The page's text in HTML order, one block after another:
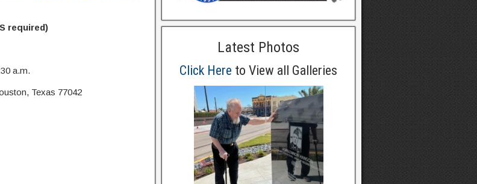
required)
a.m.
Texas 77042
Latest Photos
Click Here to View all Galleries